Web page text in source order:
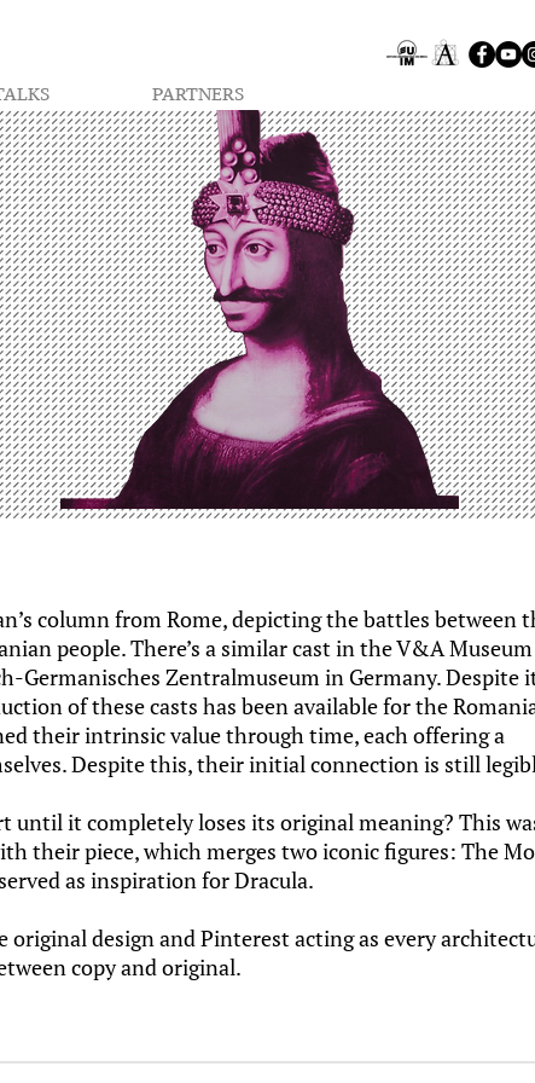
PARTNERS
column from Rome, depicting the battles between
people. There’s a similar cast in the V&A
Germanisches Zentralmuseum in Germany. Despite
of these casts has been available for the
their intrinsic value through time, each offering a
Despite this, their initial connection is still
until it completely loses its original meaning? This
their piece, which merges two iconic figures: The
as inspiration for Dracula.
design and Pinterest acting as every
copy and original.